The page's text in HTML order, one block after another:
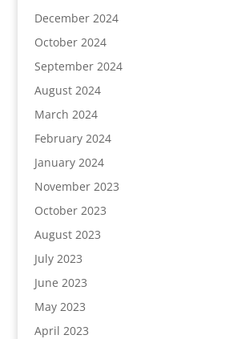
December 2024
October 2024
September 2024
August 2024
March 2024
February 2024
January 2024
November 2023
October 2023
August 2023
July 2023
June 2023
May 2023
April 2023